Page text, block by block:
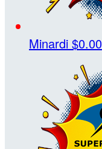
Minardi $0.00